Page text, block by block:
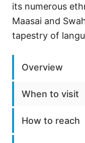
its numerous
Maasai and
tapestry of
Overview
When to visit
How to reach